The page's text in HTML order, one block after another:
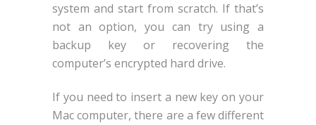
system and start from scratch. If that’s
not an option, you can try using a
backup key or recovering the
computer’s encrypted hard drive.
If you need to insert a new key on your
Mac computer, there are a few different